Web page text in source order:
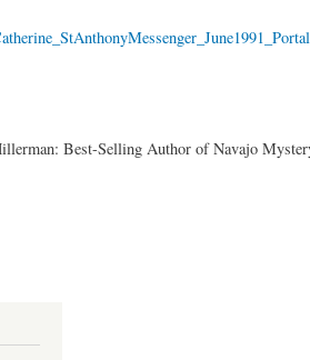
Best-Selling Author of Navajo